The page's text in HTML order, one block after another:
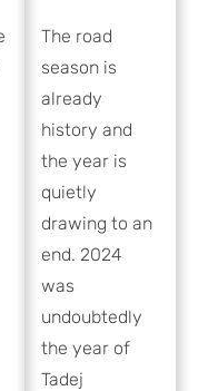
The road
season is
already
history and
the year is
quietly
drawing to an
end. 2024
was
undoubtedly
the year of
Tadej